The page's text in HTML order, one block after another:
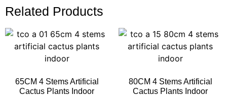
Related Products
65CM 4 Stems Artificial
Cactus Plants Indoor
80CM 4 Stems Artificial
Cactus Plants Indoor